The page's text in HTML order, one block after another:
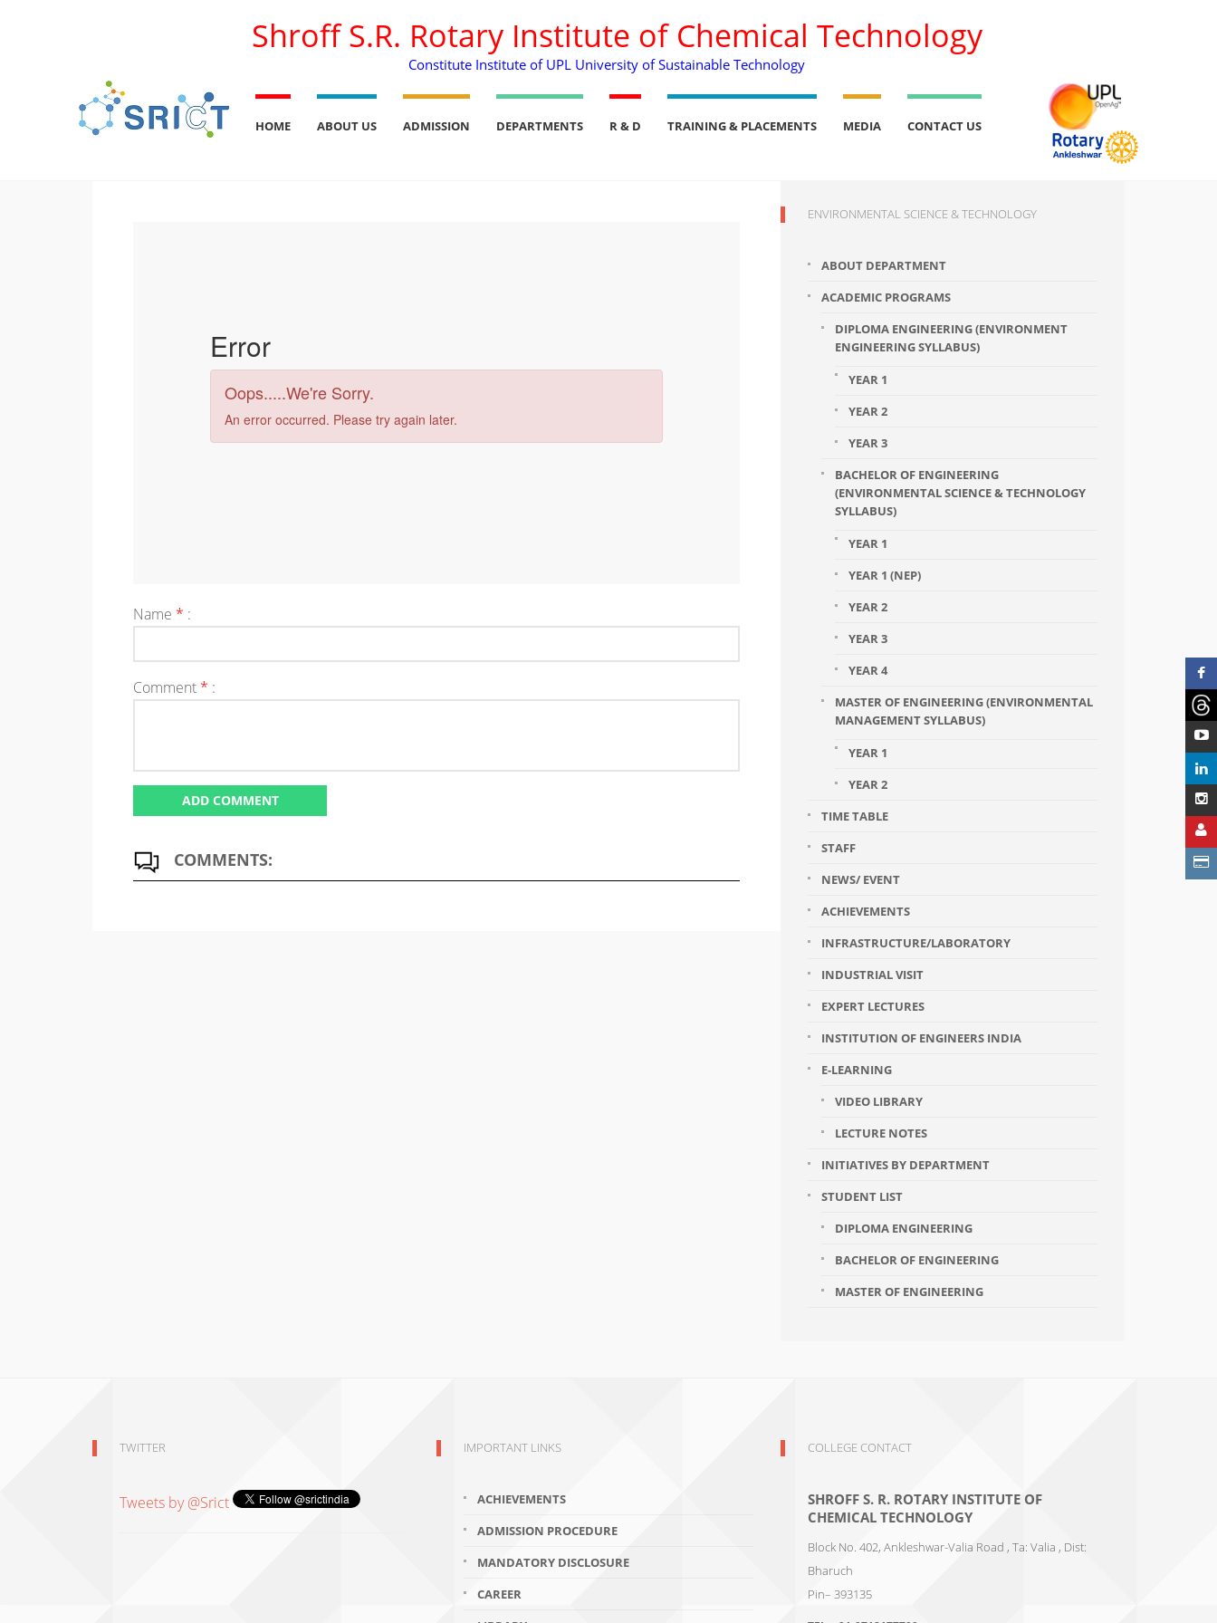
Shroff S.R. Rotary Institute of Chemical Technology
Constitute Institute of UPL University of Sustainable Technology
HOME ABOUT US ADMISSION DEPARTMENTS R & D TRAINING & PLACEMENTS MEDIA CONTACT US
Name * :
Comment * :
COMMENTS:
ENVIRONMENTAL SCIENCE & TECHNOLOGY
ABOUT DEPARTMENT
ACADEMIC PROGRAMS
DIPLOMA ENGINEERING (ENVIRONMENT
ENGINEERING SYLLABUS)
YEAR 1
YEAR 2
YEAR 3
BACHELOR OF ENGINEERING
(ENVIRONMENTAL SCIENCE & TECHNOLOGY
SYLLABUS)
YEAR 1
YEAR 1 (NEP)
YEAR 2
YEAR 3
YEAR 4
MASTER OF ENGINEERING (ENVIRONMENTAL
MANAGEMENT SYLLABUS)
YEAR 1
YEAR 2
TIME TABLE
STAFF
NEWS/ EVENT
ACHIEVEMENTS
INFRASTRUCTURE/LABORATORY
INDUSTRIAL VISIT
EXPERT LECTURES
INSTITUTION OF ENGINEERS INDIA
E-LEARNING
VIDEO LIBRARY
LECTURE NOTES
INITIATIVES BY DEPARTMENT
STUDENT LIST
DIPLOMA ENGINEERING
BACHELOR OF ENGINEERING
MASTER OF ENGINEERING
TWITTER
Tweets by @Srict
IMPORTANT LINKS
ACHIEVEMENTS
ADMISSION PROCEDURE
MANDATORY DISCLOSURE
CAREER
COLLEGE CONTACT
SHROFF S. R. ROTARY INSTITUTE OF
CHEMICAL TECHNOLOGY
Block No. 402, Ankleshwar-Valia Road , Ta: Valia , Dist:
Bharuch
Pin– 393135